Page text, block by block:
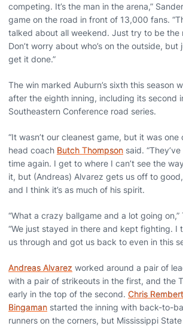
competing. It’s the man in the arena,”
game on the road in front of 13,000 fans.
talked about all weekend. Just try to be the
Don’t worry about who’s on the outside,
get it done.”
The win marked Auburn’s sixth this season
after the eighth inning, including its second
Southeastern Conference road series.
“It wasn’t our cleanest game, but it was one
head coach Butch Thompson said.
time again. I get to where I can’t see the
it, but (Andreas) Alvarez gets us off to
and I think it’s as much of his spirit.
“What a crazy ballgame and a lot going
“We just stayed in there and kept fighting. I
us through and got us back to even in this
Andreas Alvarez worked around a pair of
with a pair of strikeouts in the first, and the
early in the top of the second. Chris Rembert
Bingaman started the inning with back-to-
runners on the corners, but Mississippi